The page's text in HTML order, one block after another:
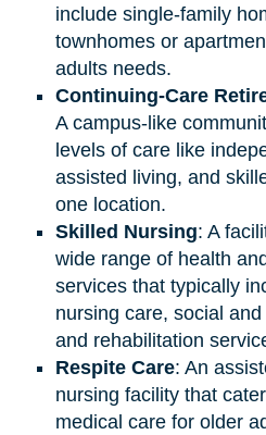
include single-family
townhomes or
adults needs.
Continuing-Care
A campus-like
levels of care like
assisted living, and
one location.
Skilled Nursing: A
wide range of health
services that typically
nursing care, social
and rehabilitation
Respite Care: An
nursing facility that
medical care for older